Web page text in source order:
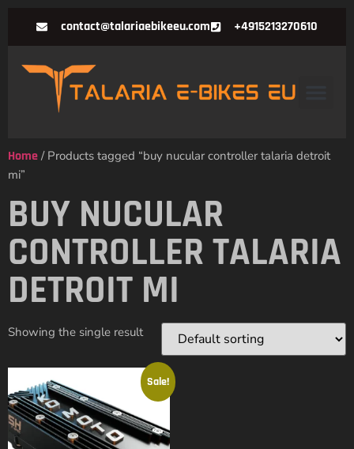
contact@talariaebikeeu.com +4915213270610
Home / Products tagged “buy nucular controller talaria detroit
mi”
BUY NUCULAR
CONTROLLER TALARIA
DETROIT MI
Showing the single result
Sale!